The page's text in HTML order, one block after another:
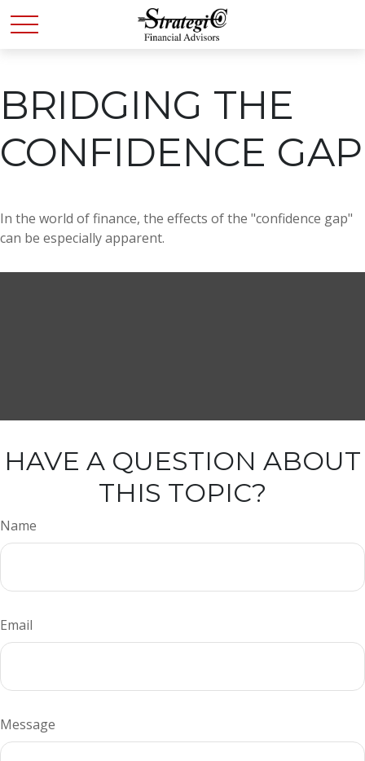
BRIDGING THE
CONFIDENCE GAP
In the world of finance, the effects of the "confidence gap"
can be especially apparent.
HAVE A QUESTION ABOUT
THIS TOPIC?
Name
Email
Message